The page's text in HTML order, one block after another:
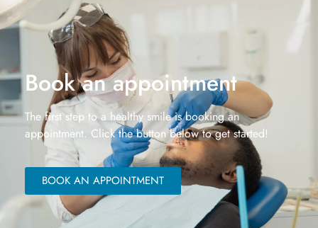
Book an appointment
The first step to a healthy smile is booking an
appointment. Click the button below to get started!
BOOK AN APPOINTMENT